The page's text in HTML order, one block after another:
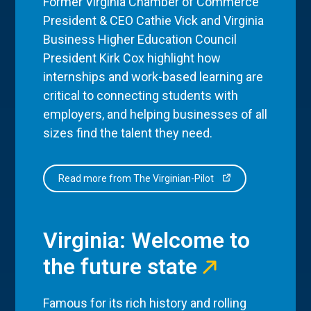
President & CEO Cathie Vick and Virginia
Business Higher Education Council
President Kirk Cox highlight how
internships and work-based learning are
critical to connecting students with
employers, and helping businesses of all
sizes find the talent they need.
Read more from The Virginian-Pilot
Virginia: Welcome to
the future state
Famous for its rich history and rolling